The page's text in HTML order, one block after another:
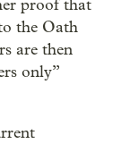
proof that
the Oath
are then
only”